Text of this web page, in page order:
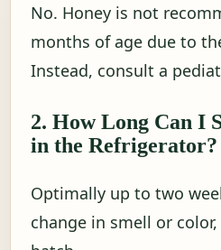
No. Honey is not
months of age due to
Instead, consult a
2. How Long Can I
in the Refrigerator?
Optimally up to two
change in smell or